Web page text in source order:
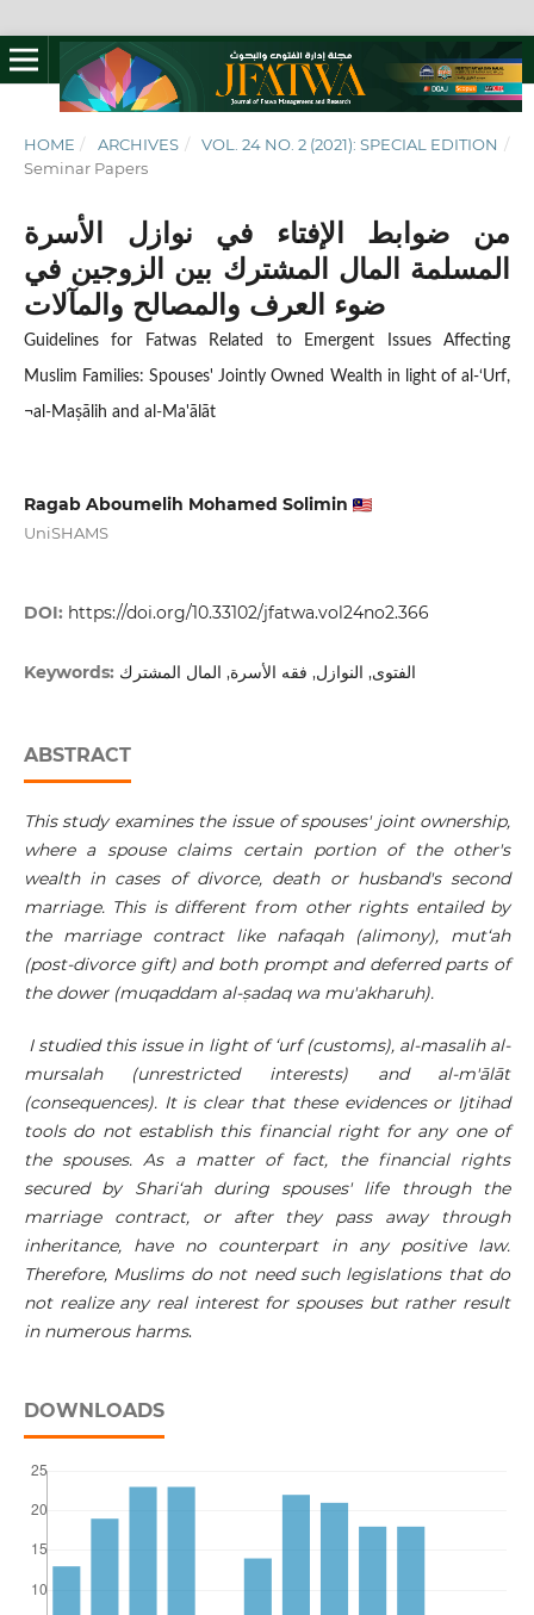
HOME / ARCHIVES / VOL. 24 NO. 2 (2021): SPECIAL EDITION /
Seminar Papers
من ضوابط الإفتاء في نوازل الأسرة
المسلمة المال المشترك بين الزوجين في
ضوء العرف والمصالح والمآلات
Guidelines for Fatwas Related to Emergent Issues Affecting
Muslim Families: Spouses' Jointly Owned Wealth in light of al-‘Urf,
¬al-Maṣālih and al-Ma'ālāt
Ragab Aboumelih Mohamed Solimin
UniSHAMS
DOI: https://doi.org/10.33102/jfatwa.vol24no2.366
Keywords: الفتوى, النوازل, فقه الأسرة, المال المشترك
ABSTRACT
This study examines the issue of spouses' joint ownership,
where a spouse claims certain portion of the other's
wealth in cases of divorce, death or husband's second
marriage. This is different from other rights entailed by
the marriage contract like nafaqah (alimony), mut‘ah
(post-divorce gift) and both prompt and deferred parts of
the dower (muqaddam al-ṣadaq wa mu'akharuh).
I studied this issue in light of ‘urf (customs), al-masalih al-
mursalah (unrestricted interests) and al-m'ālāt
(consequences). It is clear that these evidences or Ijtihad
tools do not establish this financial right for any one of
the spouses. As a matter of fact, the financial rights
secured by Shari‘ah during spouses' life through the
marriage contract, or after they pass away through
inheritance, have no counterpart in any positive law.
Therefore, Muslims do not need such legislations that do
not realize any real interest for spouses but rather result
in numerous harms.
DOWNLOADS